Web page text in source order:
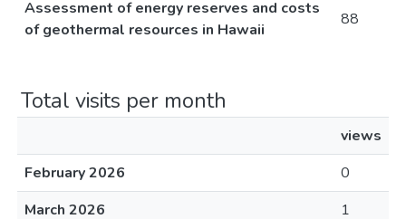
Assessment of energy reserves and costs
of geothermal resources in Hawaii
88
Total visits per month
views
February 2026
0
March 2026
1